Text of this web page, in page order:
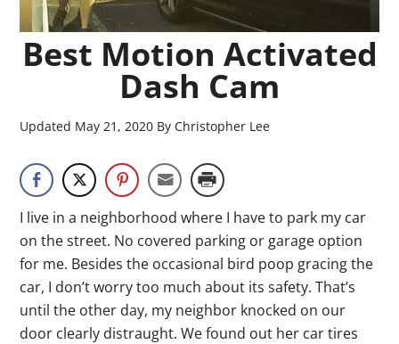
Best Motion Activated
Dash Cam
Updated May 21, 2020 ByChristopher Lee
I live in a neighborhood where I have to park my car
on the street. No covered parking or garage option
for me. Besides the occasional bird poop gracing the
car, I don’t worry too much about its safety. That’s
until the other day, my neighbor knocked on our
door clearly distraught. We found out her car tires